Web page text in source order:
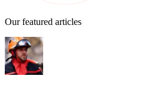
Our featured articles